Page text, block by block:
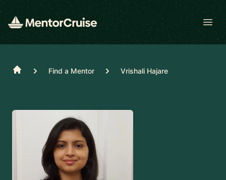
Home Find a Mentor Vrishali Hajare